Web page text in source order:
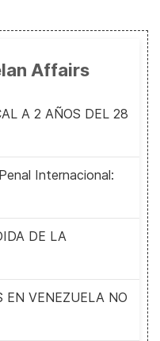
Affairs
A 2 AÑOS DEL 28
Internacional:
DE LA
EN VENEZUELA NO